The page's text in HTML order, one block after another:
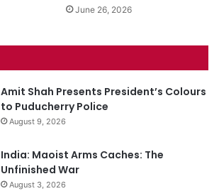
June 26, 2026
Amit Shah Presents President’s Colours
to Puducherry Police
August 9, 2026
India: Maoist Arms Caches: The
Unfinished War
August 3, 2026